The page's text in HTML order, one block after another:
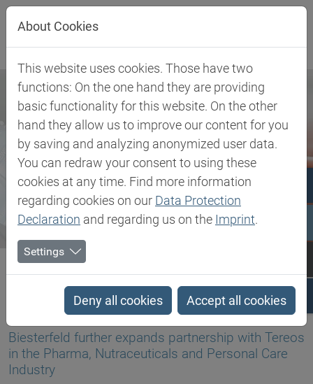
Jump directly to main navigation
Jump directly to content
Biesterfeld SE Newsroom
Biesterfeld further expands partnership with Tereos in the...
23.09.2025
Biesterfeld further expands partnership with Tereos
in the Pharma, Nutraceuticals and Personal Care
Industry
About Cookies
This website uses cookies. Those have two
functions: On the one hand they are providing
basic functionality for this website. On the other
hand they allow us to improve our content for you
by saving and analyzing anonymized user data.
You can redraw your consent to using these
cookies at any time. Find more information
regarding cookies on our Data Protection
Declaration and regarding us on the Imprint.
Settings
Deny all cookies Accept all cookies